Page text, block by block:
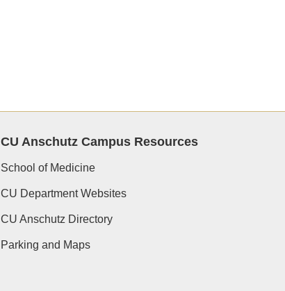
CU Anschutz Campus Resources
School of Medicine
CU Department Websites
CU Anschutz Directory
Parking and Maps